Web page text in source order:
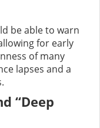
be able to warn
for early
of many
lapses and a
“Deep